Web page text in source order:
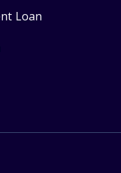
Loan